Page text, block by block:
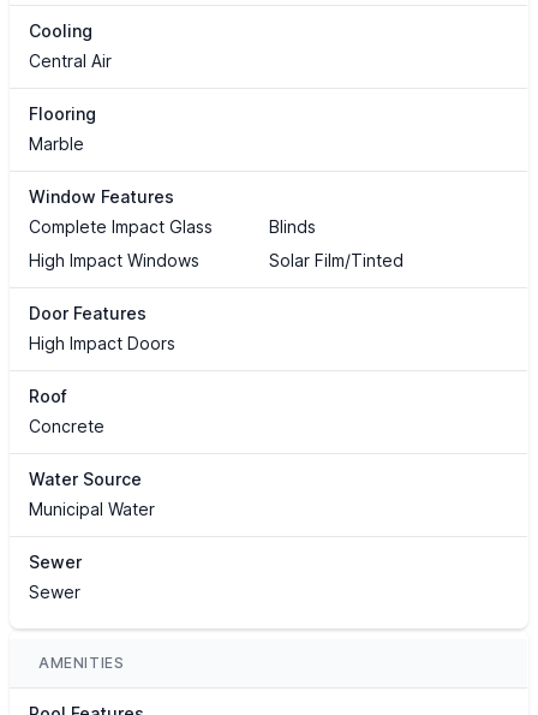
Cooling
Central Air
Flooring
Marble
Window Features
Complete Impact Glass
Blinds
High Impact Windows
Solar Film/Tinted
Door Features
High Impact Doors
Roof
Concrete
Water Source
Municipal Water
Sewer
Sewer
AMENITIES